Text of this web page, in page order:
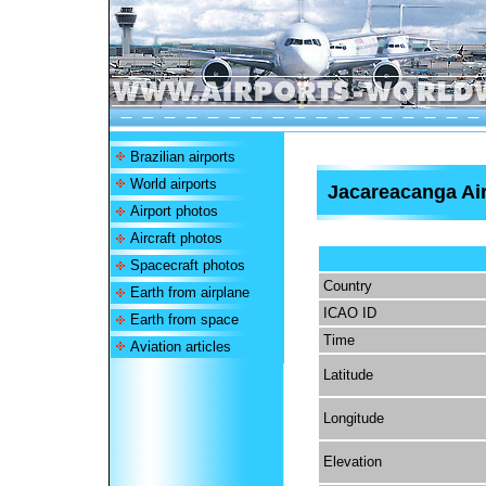
Brazilian airports
World airports
Airport photos
Aircraft photos
Spacecraft photos
Earth from airplane
Earth from space
Aviation articles
Jacareacanga
Country
ICAO ID
Time
Latitude
Longitude
Elevation